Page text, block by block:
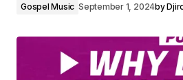
Gospel Music September 1, 2024by